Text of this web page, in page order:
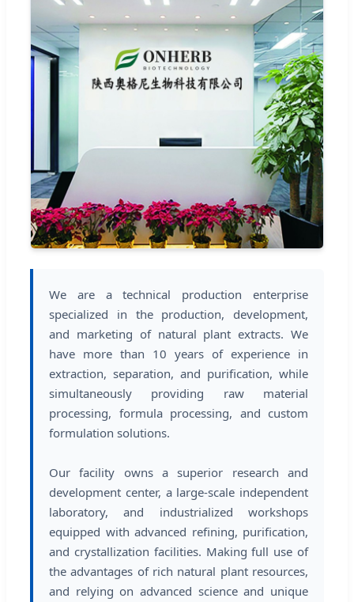
We are a technical production enterprise
specialized in the production, development,
and marketing of natural plant extracts. We
have more than 10 years of experience in
extraction, separation, and purification, while
simultaneously providing raw material
processing, formula processing, and custom
formulation solutions.
Our facility owns a superior research and
development center, a large-scale independent
laboratory, and industrialized workshops
equipped with advanced refining, purification,
and crystallization facilities. Making full use of
the advantages of rich natural plant resources,
and relying on advanced science and unique